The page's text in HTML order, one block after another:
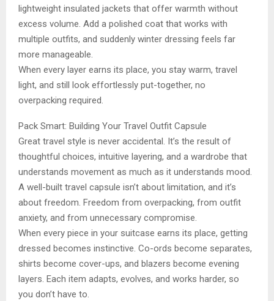
lightweight insulated jackets that offer warmth without
excess volume. Add a polished coat that works with
multiple outfits, and suddenly winter dressing feels far
more manageable.
When every layer earns its place, you stay warm, travel
light, and still look effortlessly put-together, no
overpacking required.
Pack Smart: Building Your Travel Outfit Capsule
Great travel style is never accidental. It’s the result of
thoughtful choices, intuitive layering, and a wardrobe that
understands movement as much as it understands mood.
A well-built travel capsule isn’t about limitation, and it’s
about freedom. Freedom from overpacking, from outfit
anxiety, and from unnecessary compromise.
When every piece in your suitcase earns its place, getting
dressed becomes instinctive. Co-ords become separates,
shirts become cover-ups, and blazers become evening
layers. Each item adapts, evolves, and works harder, so
you don’t have to.